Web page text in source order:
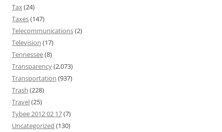
Tax(24)
Taxes(147)
Telecommunications(2)
Television (17)
Tennessee(8)
Transparency(2,073)
Transportation (937)
Trash (228)
Travel(25)
Tybee 2012 02 17(7)
Uncategorized (130)